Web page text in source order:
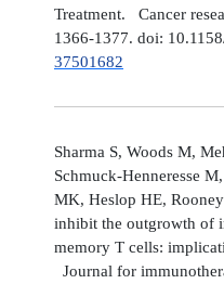
Treatment. Cancer
1366-1377. doi:
37501682
Sharma S, Woods M,
Schmuck-Henneresse
MK, Heslop HE,
inhibit the outgrowth of
memory T cells:
Journal for